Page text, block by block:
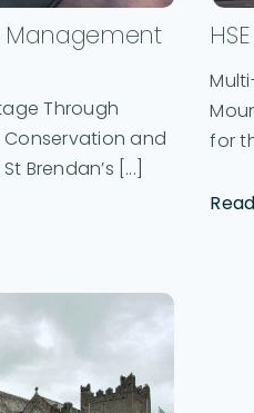
Management
Through
Conservation and
Brendan’s [...]
for